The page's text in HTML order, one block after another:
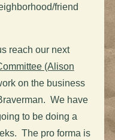
friend
reach our next
(Alison
on the business
We have
to be doing a
The pro forma is